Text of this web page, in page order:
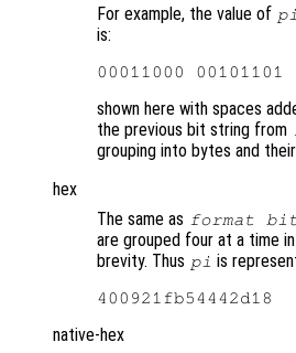
For example, the value of pi
is:
shown here with spaces
the previous bit string from
grouping into bytes and
hex
The same as format
are grouped four at a time
brevity. Thus pi is
native-hex